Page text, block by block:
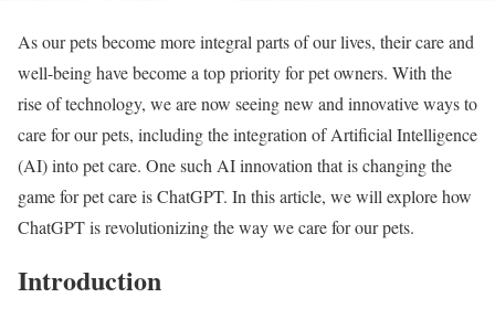
As our pets become more integral parts of our lives, their care and
well-being have become a top priority for pet owners. With the
rise of technology, we are now seeing new and innovative ways to
care for our pets, including the integration of Artificial Intelligence
(AI) into pet care. One such AI innovation that is changing the
game for pet care is ChatGPT. In this article, we will explore how
ChatGPT is revolutionizing the way we care for our pets.
Introduction